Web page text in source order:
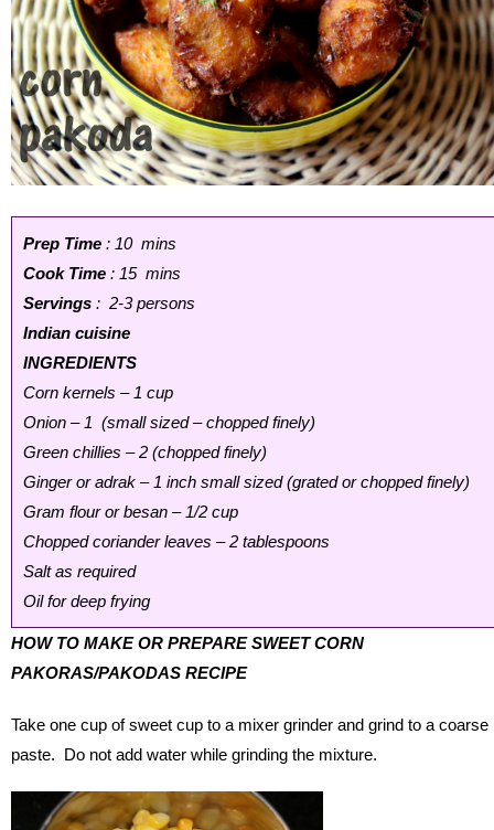
Prep Time : 10 mins
Cook Time : 15 mins
Servings : 2-3 persons
Indian cuisine
INGREDIENTS
Corn kernels – 1 cup
Onion – 1 (small sized – chopped finely)
Green chillies – 2 (chopped finely)
Ginger or adrak – 1 inch small sized (grated or chopped finely)
Gram flour or besan – 1/2 cup
Chopped coriander leaves – 2 tablespoons
Salt as required
Oil for deep frying
HOW TO MAKE OR PREPARE SWEET CORN
PAKORAS/PAKODAS RECIPE
Take one cup of sweet cup to a mixer grinder and grind to a coarse
paste. Do not add water while grinding the mixture.